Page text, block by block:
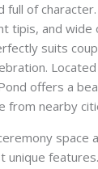
full of
tipis, and wide
suits
offers a
from nearby
space
unique